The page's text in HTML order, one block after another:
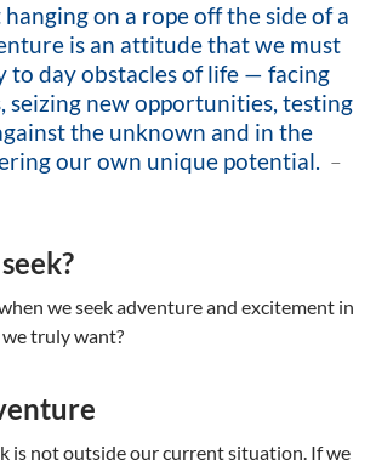
on a rope off the side of a
is an attitude that we must
to day obstacles of life — facing
seizing new opportunities, testing
the unknown and in the
our own unique potential. –
we seek adventure and excitement in
truly want?
is not outside our current situation. If we